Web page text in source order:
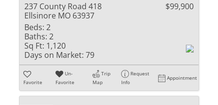
237 County Road 418
Ellsinore MO 63937
$99,900
Beds: 2
Baths: 2
Sq Ft: 1,120
Days on Market: 79
Favorite
Un-
Favorite
Trip
Map
Request
Info
Appointment